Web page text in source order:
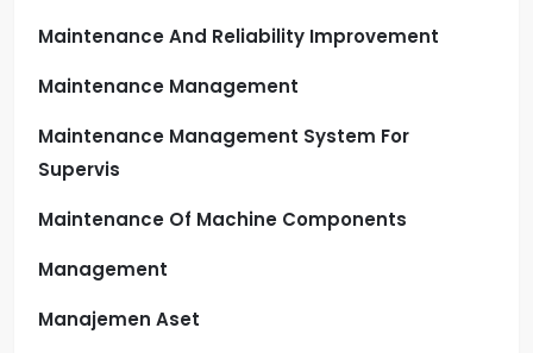
Maintenance And Reliability Improvement
Maintenance Management
Maintenance Management System For
Supervis
Maintenance Of Machine Components
Management
Manajemen Aset